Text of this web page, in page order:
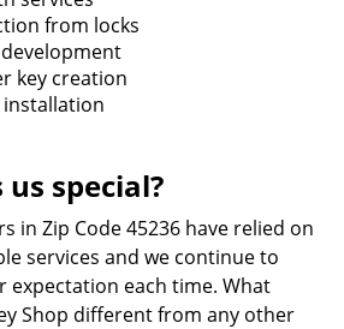
from locks
key creation
special?
in Zip Code 45236 have relied on
services and we continue to
expectation each time. What
Shop different from any other